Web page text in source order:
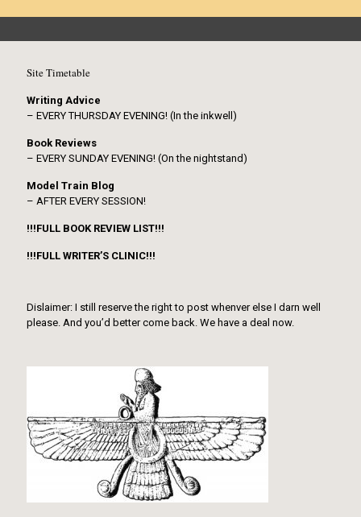
Site Timetable
Writing Advice
– EVERY THURSDAY EVENING! (In the inkwell)
Book Reviews
– EVERY SUNDAY EVENING! (On the nightstand)
Model Train Blog
– AFTER EVERY SESSION!
!!!FULL BOOK REVIEW LIST!!!
!!!FULL WRITER’S CLINIC!!!
Dislaimer: I still reserve the right to post whenver else I darn well
please. And you’d better come back. We have a deal now.